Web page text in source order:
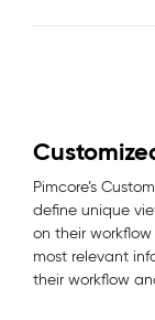
Pimcore’s
define unique
on their
most relevant
their workflow